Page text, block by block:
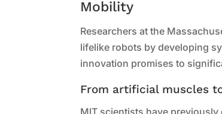
Mobility
Researchers at the
lifelike robots by developing
innovation promises to
From artificial muscles